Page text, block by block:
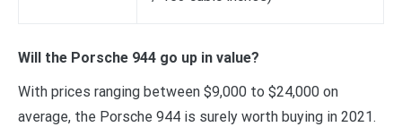
Will the Porsche 944 go up in value?
With prices ranging between $9,000 to $24,000 on
average, the Porsche 944 is surely worth buying in 2021.